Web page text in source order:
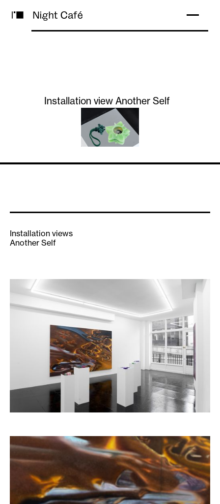
Installation view Another Self
Installation views
Another Self